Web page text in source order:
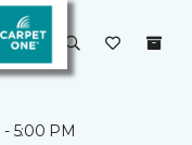
5:00 PM